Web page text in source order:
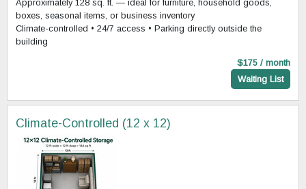
Approximately 128 sq. ft. — ideal for furniture, household goods,
boxes, seasonal items, or business inventory
Climate-controlled • 24/7 access • Parking directly outside the
building
$175 / month
Waiting List
Climate-Controlled (12 x 12)